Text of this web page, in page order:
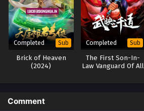
Completed Sub
Brick of Heaven
(2024)
Completed Sub
The First Son-In-
Law Vanguard Of All
Comment